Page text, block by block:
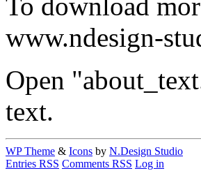
To download
www.ndesign-
Open
text.
WP Theme & Icons by N.Design Studio
Entries RSS Comments RSS Log in